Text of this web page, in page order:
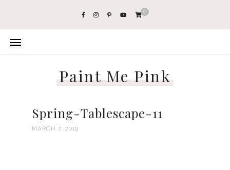
0
Paint Me Pink
Spring-Tablescape-11
MARCH 7, 2019